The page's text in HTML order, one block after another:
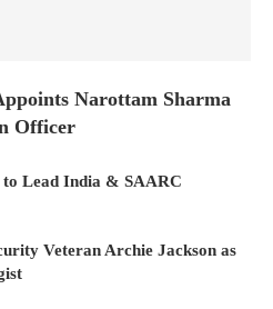
Narottam Sharma
Officer
to Lead India & SAARC
Veteran Archie Jackson as